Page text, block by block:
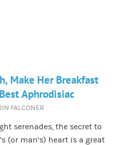
Make Her Breakfast
Aphrodisiac
FALCONER
serenades, the secret to
(or man’s) heart is a great